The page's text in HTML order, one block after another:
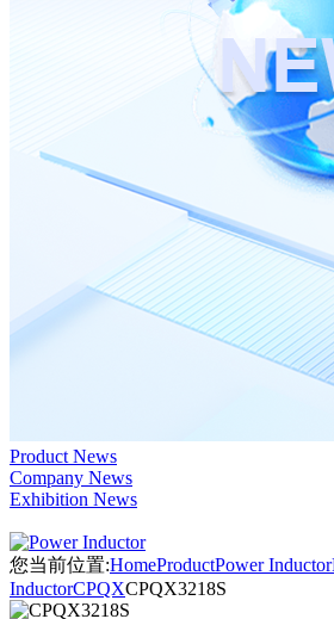
Product News
Company News
Exhibition News
您当前位置:HomeProductPower Inductor
InductorCPQXCPQX3218S